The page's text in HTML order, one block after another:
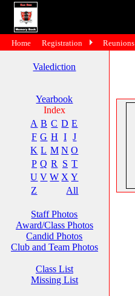
Valediction
Yearbook
Index
A B C D E
F G H I
J
K L M N O
P Q R S T
U V W X Y
Z
All
Staff Photos
Award/Class Photos
Candid Photos
Club and Team Photos
Class List
Missing List
Home Registration Reunions